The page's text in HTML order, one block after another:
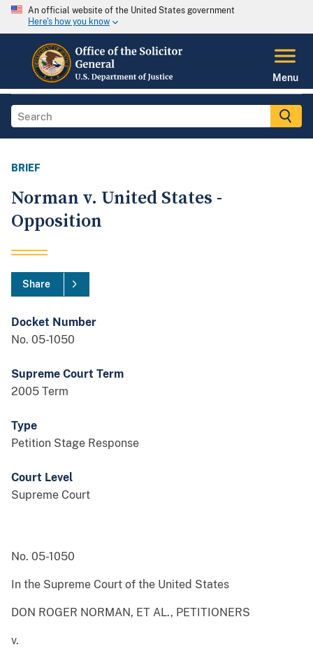
An official website of the United States government
Here's how you know
Menu
BRIEF
Norman v. United States -
Opposition
Share
Docket Number
No. 05-1050
Supreme Court Term
2005 Term
Type
Petition Stage Response
Court Level
Supreme Court
No. 05-1050
In the Supreme Court of the United States
DON ROGER NORMAN, ET AL., PETITIONERS
v.